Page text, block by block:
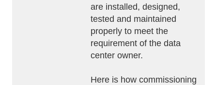
are installed, designed,
tested and maintained
properly to meet the
requirement of the data
center owner.
Here is how commissioning